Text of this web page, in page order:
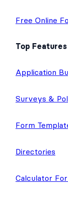
Free Online
Top Features
Application
Surveys &
Form
Directories
Calculator